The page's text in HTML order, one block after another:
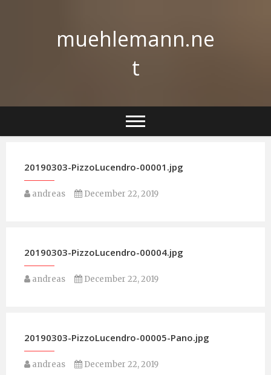
muehlemann.ne
t
20190303-PizzoLucendro-00001.jpg
andreas December 22, 2019
20190303-PizzoLucendro-00004.jpg
andreas December 22, 2019
20190303-PizzoLucendro-00005-Pano.jpg
andreas December 22, 2019